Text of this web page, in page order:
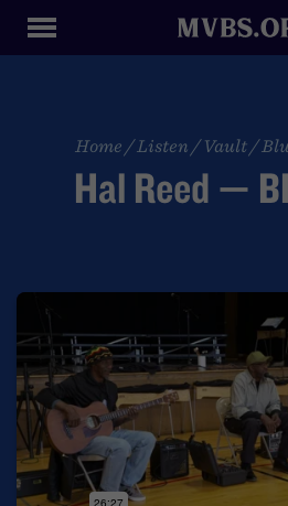
Home /Listen /Vault/
Hal Reed —